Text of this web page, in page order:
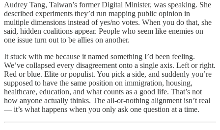
Audrey Tang, Taiwan’s former Digital Minister, was speaking. She
described experiments they’d run mapping public opinion in
multiple dimensions instead of yes/no votes. When you do that, she
said, hidden coalitions appear. People who seem like enemies on
one issue turn out to be allies on another.
It stuck with me because it named something I’d been feeling.
We’ve collapsed every disagreement onto a single axis. Left or right.
Red or blue. Elite or populist. You pick a side, and suddenly you’re
supposed to have the same position on immigration, housing,
healthcare, education, and what counts as a good life. That’s not
how anyone actually thinks. The all-or-nothing alignment isn’t real
— it’s what happens when you only ask one question at a time.